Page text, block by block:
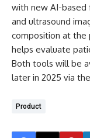
with new AI-based
and ultrasound
composition at the
helps evaluate
Both tools will be
later in 2025 via
Product